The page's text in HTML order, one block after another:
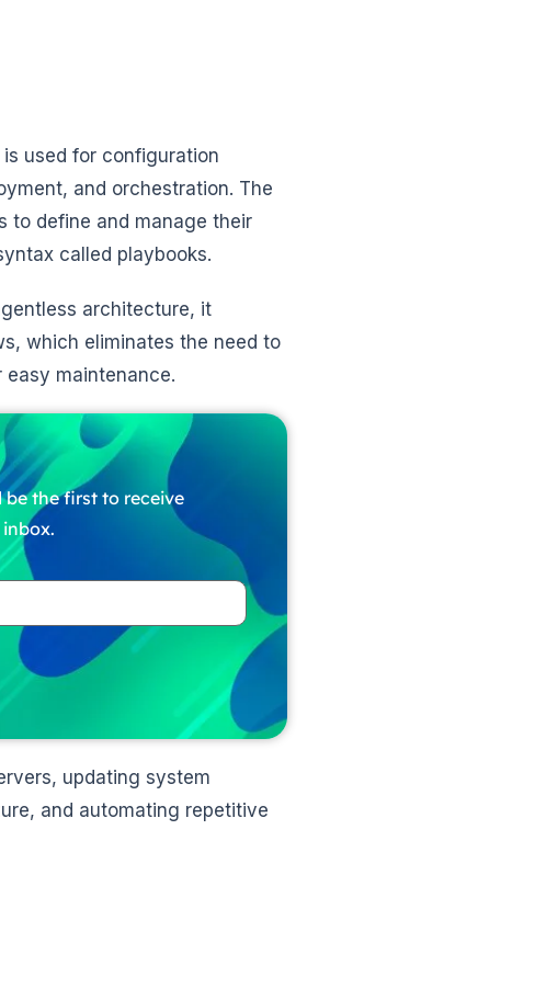
used for configuration
and orchestration. The
to define and manage their
called playbooks.
architecture, it
which eliminates the need to
maintenance.
be the first to receive
updating system
and automating repetitive